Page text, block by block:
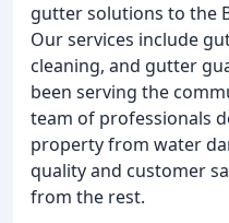
gutter solutions to the
Our services include
cleaning, and gutter
been serving the
team of professionals
property from water
quality and customer
from the rest.